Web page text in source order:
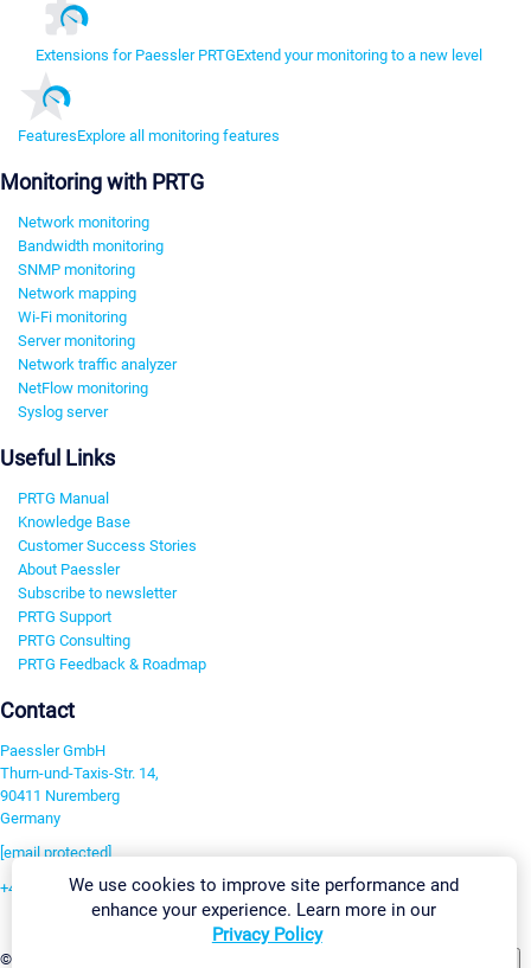
Extensions for Paessler PRTGExtend your monitoring to a new level
FeaturesExplore all monitoring features
Monitoring with PRTG
Network monitoring
Bandwidth monitoring
SNMP monitoring
Network mapping
Wi-Fi monitoring
Server monitoring
Network traffic analyzer
NetFlow monitoring
Syslog server
Useful Links
PRTG Manual
Knowledge Base
Customer Success Stories
About Paessler
Subscribe to newsletter
PRTG Support
PRTG Consulting
PRTG Feedback & Roadmap
Contact
Paessler GmbH
Thurn-und-Taxis-Str. 14,
90411 Nuremberg
Germany
[email protected]
+49 911 93775-0
©2026 Paessler GmbH
We use cookies to improve site performance and
enhance your experience. Learn more in our
Privacy Policy